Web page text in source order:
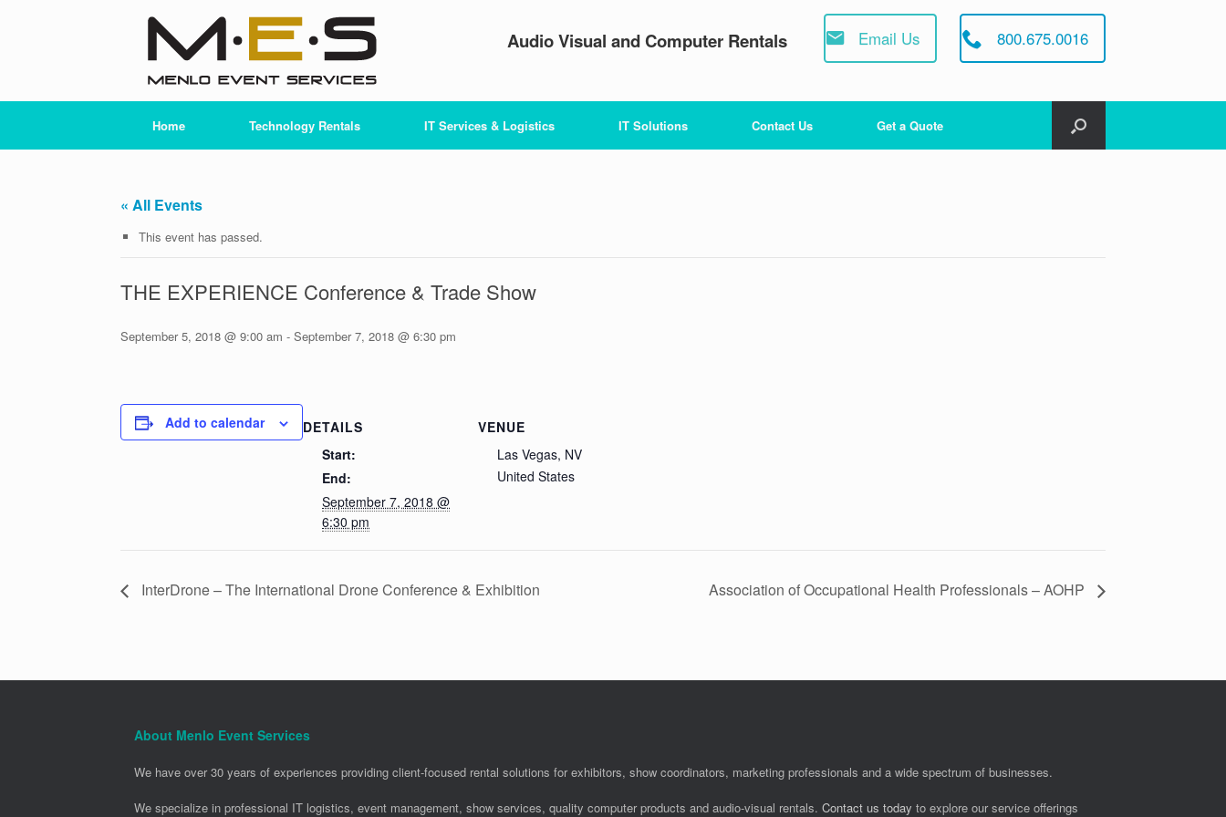
Audio Visual and Computer Rentals Email Us 800.675.0016
Home Technology Rentals IT Services & Logistics IT Solutions Contact Us Get a Quote
« All Events
This event has passed.
THE EXPERIENCE Conference & Trade Show
September 5, 2018 @ 9:00 am - September 7, 2018 @ 6:30 pm
Add to calendar
DETAILS
Start:
End:
September 7, 2018 @
6:30 pm
VENUE
Las Vegas, NV
United States
InterDrone – The International Drone Conference & Exhibition Association of Occupational Health Professionals – AOHP
About Menlo Event Services
We have over 30 years of experiences providing client-focused rental solutions for exhibitors, show coordinators, marketing professionals and a wide spectrum of businesses.
We specialize in professional IT logistics, event management, show services, quality computer products and audio-visual rentals. Contact us today to explore our service offerings